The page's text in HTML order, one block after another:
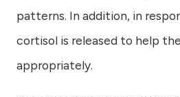
patterns. In addition, in
cortisol is released to help
appropriately.